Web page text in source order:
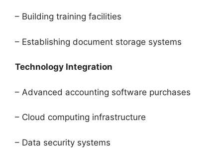
– Building training facilities
– Establishing document storage systems
Technology Integration
– Advanced accounting software purchases
– Cloud computing infrastructure
– Data security systems